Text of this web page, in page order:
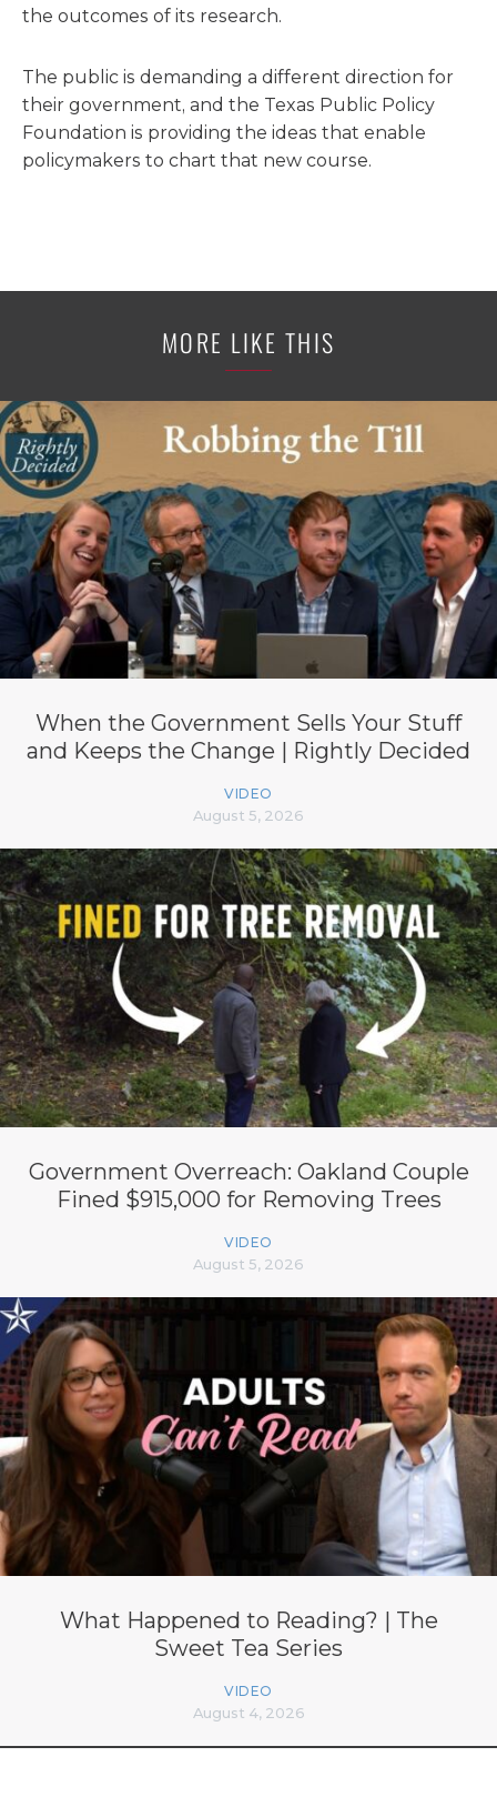
the outcomes of its research.
The public is demanding a different direction for
their government, and the Texas Public Policy
Foundation is providing the ideas that enable
policymakers to chart that new course.
MORE LIKE THIS
When the Government Sells Your Stuff
and Keeps the Change | Rightly Decided
VIDEO
August 5, 2026
Government Overreach: Oakland Couple
Fined $915,000 for Removing Trees
VIDEO
August 5, 2026
What Happened to Reading? | The
Sweet Tea Series
VIDEO
August 4, 2026